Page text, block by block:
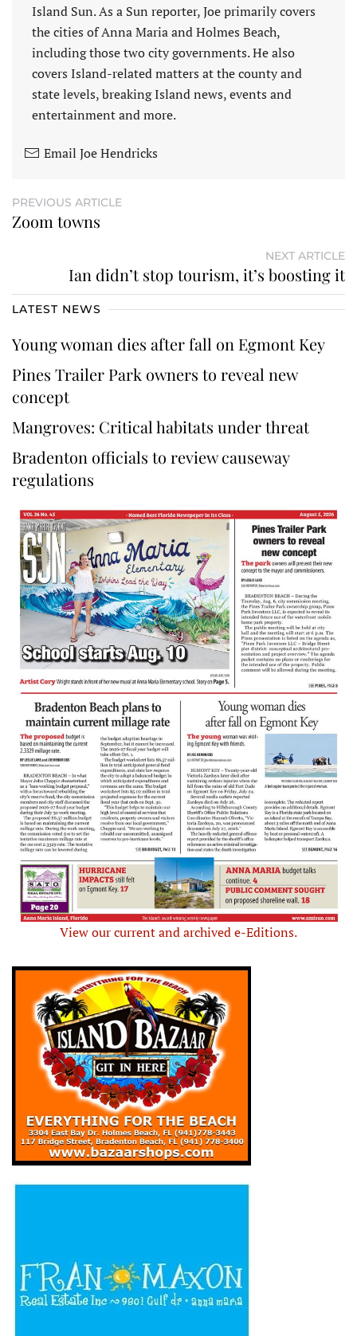
Island Sun. As a Sun reporter, Joe primarily covers
the cities of Anna Maria and Holmes Beach,
including those two city governments. He also
covers Island-related matters at the county and
state levels, breaking Island news, events and
entertainment and more.
Email Joe Hendricks
PREVIOUS ARTICLE
Zoom towns
NEXT ARTICLE
Ian didn’t stop tourism, it’s boosting it
LATEST NEWS
Young woman dies after fall on Egmont Key
Pines Trailer Park owners to reveal new
concept
Mangroves: Critical habitats under threat
Bradenton officials to review causeway
regulations
View our current and archived e-Editions.